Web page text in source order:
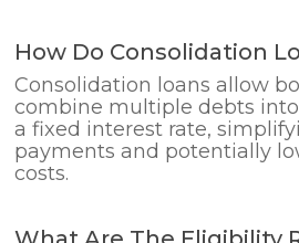
How Do Consolidation
Consolidation loans allow
combine multiple debts
a fixed interest rate,
payments and potentially
costs.